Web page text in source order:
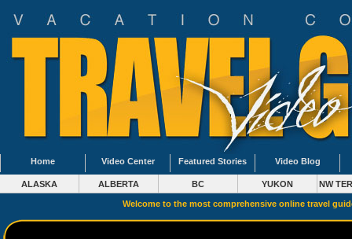
Home Video Center Featured Stories Video Blog
ALASKA ALBERTA BC YUKON NW
Welcome to the most comprehensive online travel